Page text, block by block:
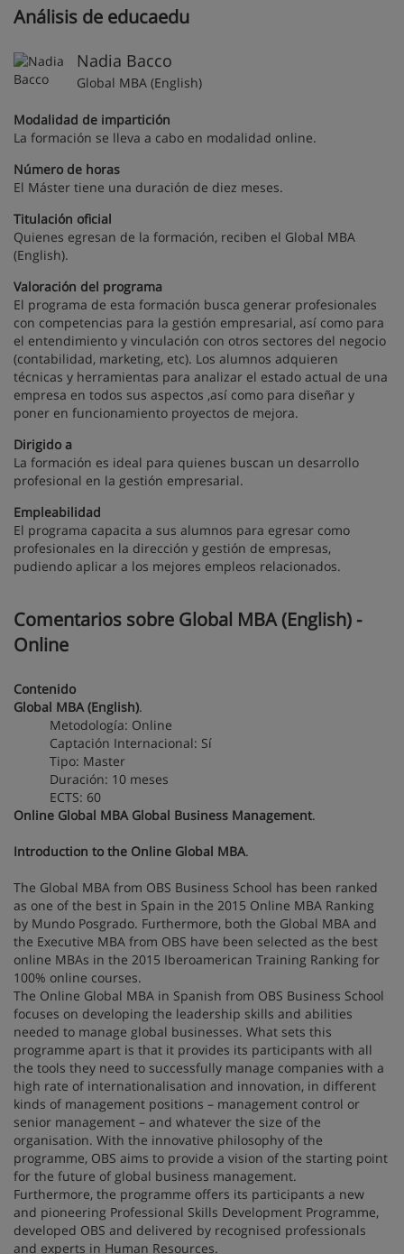
Análisis de educaedu
Nadia Bacco
Global MBA (English)
Modalidad de impartición
La formación se lleva a cabo en modalidad online.
Número de horas
El Máster tiene una duración de diez meses.
Titulación oficial
Quienes egresan de la formación, reciben el Global MBA
(English).
Valoración del programa
El programa de esta formación busca generar profesionales
con competencias para la gestión empresarial, así como para
el entendimiento y vinculación con otros sectores del negocio
(contabilidad, marketing, etc). Los alumnos adquieren
técnicas y herramientas para analizar el estado actual de una
empresa en todos sus aspectos ,así como para diseñar y
poner en funcionamiento proyectos de mejora.
Dirigido a
La formación es ideal para quienes buscan un desarrollo
profesional en la gestión empresarial.
Empleabilidad
El programa capacita a sus alumnos para egresar como
profesionales en la dirección y gestión de empresas,
pudiendo aplicar a los mejores empleos relacionados.
Comentarios sobre Global MBA (English) -
Online
Contenido
Global MBA (English).
Metodología: Online
Captación Internacional: Sí
Tipo: Master
Duración: 10 meses
ECTS: 60
Online Global MBA Global Business Management.
Introduction to the Online Global MBA.
The Global MBA from OBS Business School has been ranked
as one of the best in Spain in the 2015 Online MBA Ranking
by Mundo Posgrado. Furthermore, both the Global MBA and
the Executive MBA from OBS have been selected as the best
online MBAs in the 2015 Iberoamerican Training Ranking for
100% online courses.
The Online Global MBA in Spanish from OBS Business School
focuses on developing the leadership skills and abilities
needed to manage global businesses. What sets this
programme apart is that it provides its participants with all
the tools they need to successfully manage companies with a
high rate of internationalisation and innovation, in different
kinds of management positions – management control or
senior management – and whatever the size of the
organisation. With the innovative philosophy of the
programme, OBS aims to provide a vision of the starting point
for the future of global business management.
Furthermore, the programme offers its participants a new
and pioneering Professional Skills Development Programme,
developed OBS and delivered by recognised professionals
and experts in Human Resources.